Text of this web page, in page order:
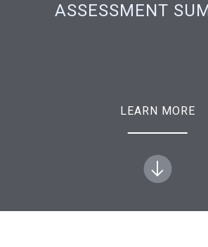
ASSESSMENT
LEARN MORE